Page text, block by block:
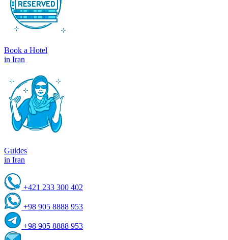
Book a Hotel
in Iran
Guides
in Iran
+421 233 300 402
+98 905 8888 953
+98 905 8888 953